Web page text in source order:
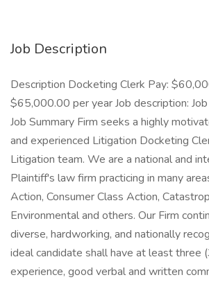
Job Description
Description Docketing Clerk Pay:
$65,000.00 per year Job description:
Job Summary Firm seeks a highly
and experienced Litigation Docketing
Litigation team. We are a national and
Plaintiff's law firm practicing in many
Action, Consumer Class Action,
Environmental and others. Our Firm
diverse, hardworking, and nationally
ideal candidate shall have at least three
experience, good verbal and written